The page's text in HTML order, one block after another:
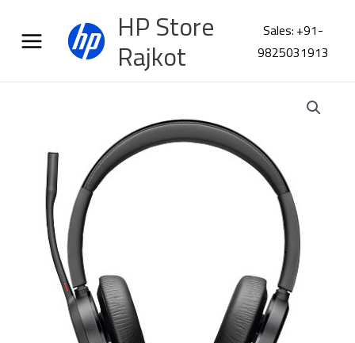
content
HP Store
Rajkot
Sales: +91-
9825031913
Headset
77Y98AA
quantity